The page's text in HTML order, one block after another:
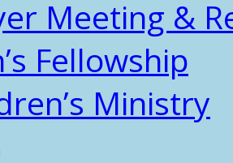
Meeting &
Fellowship
Ministry